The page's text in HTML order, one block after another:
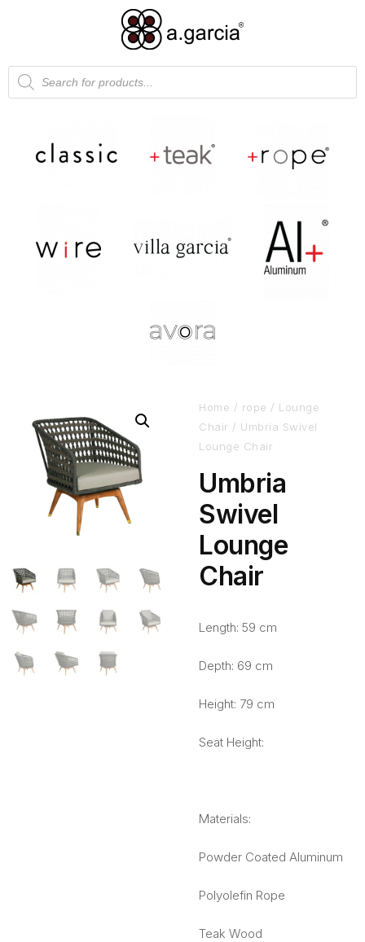
Home / rope / Lounge
Chair / Umbria Swivel
Lounge Chair
Umbria
Swivel
Lounge
Chair
Length: 59 cm
Depth: 69 cm
Height: 79 cm
Seat Height:
Materials:
Powder Coated Aluminum
Polyolefin Rope
Teak Wood